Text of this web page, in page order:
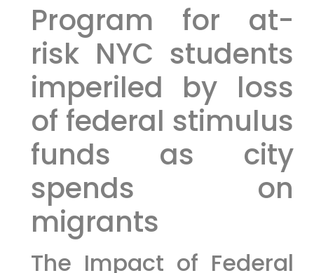
Program for at-
risk NYC students
imperiled by loss
of federal stimulus
funds as city
spends on
migrants
The Impact of Federal